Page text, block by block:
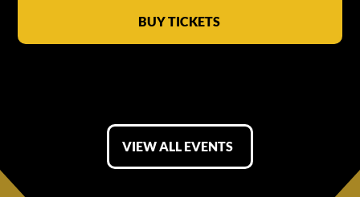
VIEW ALL EVENTS
BUY TICKETS